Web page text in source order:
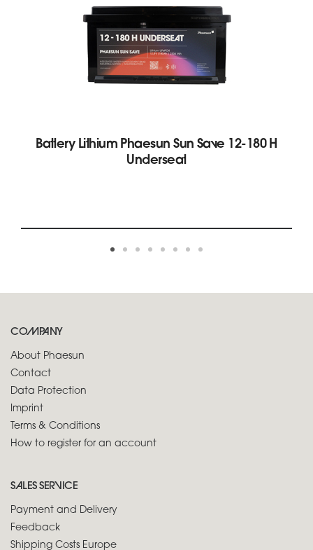
Battery Lithium Phaesun Sun Save 12-180 H
Underseat
COMPANY
About Phaesun
Contact
Data Protection
Imprint
Terms & Conditions
How to register for an account
SALES SERVICE
Payment and Delivery
Feedback
Shipping Costs Europe